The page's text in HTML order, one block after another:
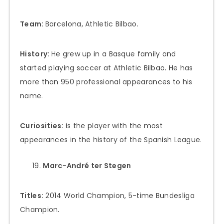
Team: Barcelona, Athletic Bilbao.
History: He grew up in a Basque family and
started playing soccer at Athletic Bilbao. He has
more than 950 professional appearances to his
name.
Curiosities: is the player with the most
appearances in the history of the Spanish League.
Marc-André ter Stegen
Titles: 2014 World Champion, 5-time Bundesliga
Champion.